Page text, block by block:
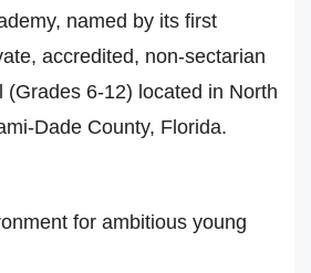
named by its first
accredited, non-sectarian
(Grades 6-12) located in North
Dade County, Florida.
for ambitious young